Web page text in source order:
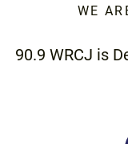
WE
90.9 WRCJ is